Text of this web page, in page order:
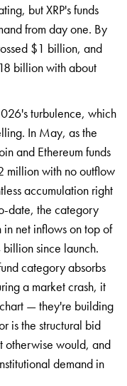
but XRP's funds
from day one. By
$1 billion, and
billion with about
turbulence, which
In May, as the
and Ethereum funds
million with no outflow
accumulation right
date, the category
net inflows on top of
since launch.
category absorbs
a market crash, it
— they're building
is the structural bid
otherwise would, and
demand in